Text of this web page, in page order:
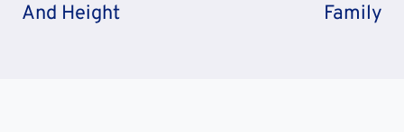
And Height
Family